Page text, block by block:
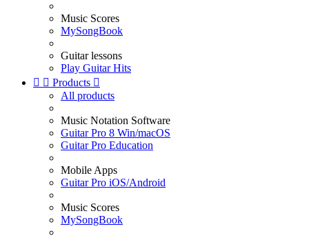
Music Scores
MySongBook
Guitar lessons
Play Guitar Hits
  Products 
All products
Music Notation Software
Guitar Pro 8 Win/macOS
Guitar Pro Education
Mobile Apps
Guitar Pro iOS/Android
Music Scores
MySongBook